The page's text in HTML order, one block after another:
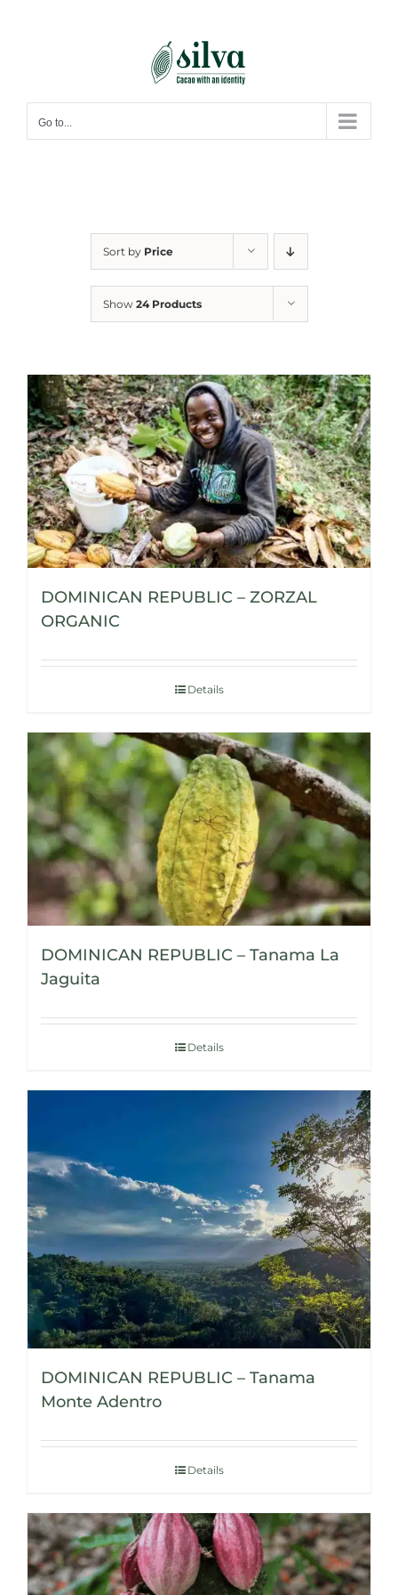
Go to...
Sort by Price
Show 24 Products
DOMINICAN REPUBLIC – ZORZAL
ORGANIC
Details
DOMINICAN REPUBLIC – Tanama La
Jaguita
Details
DOMINICAN REPUBLIC – Tanama
Monte Adentro
Details